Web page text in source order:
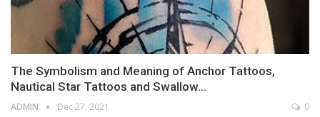
The Symbolism and Meaning of Anchor Tattoos,
Nautical Star Tattoos and Swallow…
ADMIN Dec 27, 2021 0